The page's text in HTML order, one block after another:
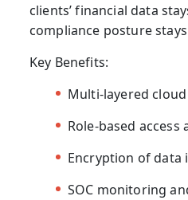
clients’ financial data
compliance posture
Key Benefits:
Multi-layered
Role-based
Encryption of data
SOC monitoring